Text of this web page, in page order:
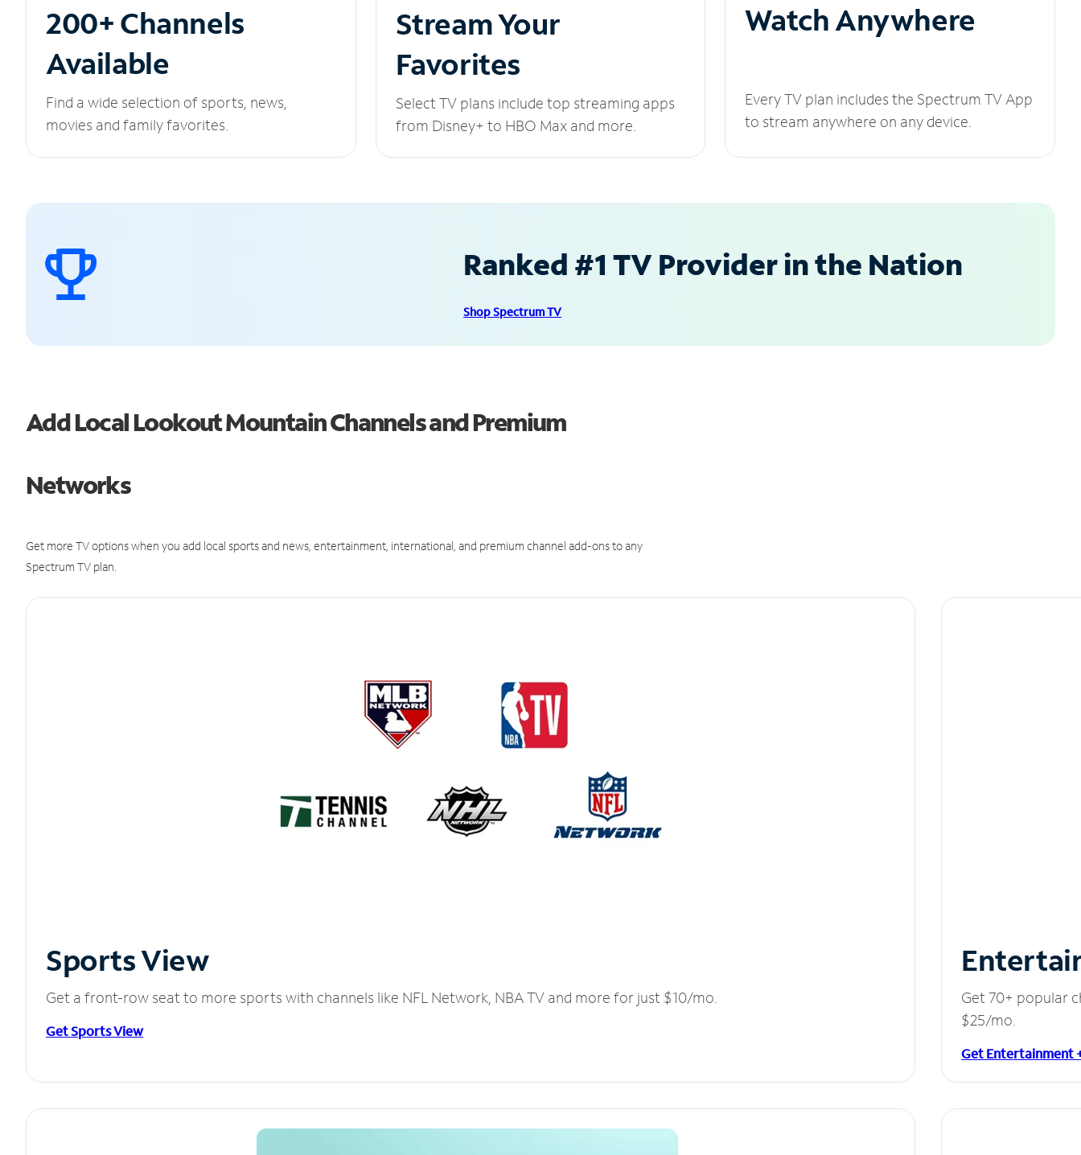
200+ Channels
Available
Find a wide selection of sports, news,
movies and family favorites.
Stream Your
Favorites
Select TV plans include top streaming apps
from Disney+ to HBO Max and more.
Watch Anywhere
Every TV plan includes the Spectrum TV App
to stream anywhere on any device.
Ranked #1 TV Provider in the Nation
Shop Spectrum TV
Add Local Lookout Mountain Channels and Premium
Networks
Get more TV options when you add local sports and news, entertainment, international, and premium channel add-ons to any
Spectrum TV plan.
Sports View
Get a front-row seat to more sports with channels like NFL Network, NBA TV and more for just $10/mo.
Get Sports View
Get 70+ popular
$25/mo.
Get Entertainment